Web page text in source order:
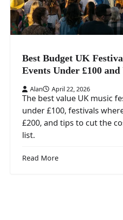
Best Budget UK
Events Under £100 and
Alan April 22, 2026
The best value UK music
under £100, festivals
£200, and tips to cut the
list.
Read More